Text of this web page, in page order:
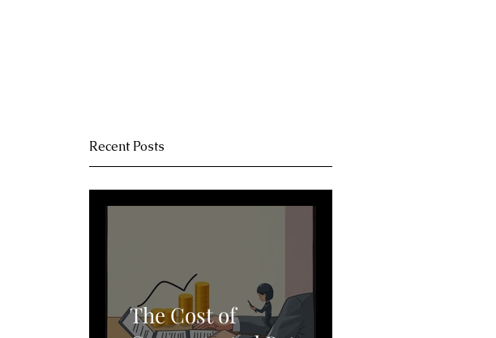
Recent Posts
The Cost of